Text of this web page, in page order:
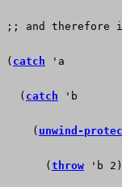
;; and therefore
( catch 'a
  (
catch 'b
    (
unwind-
      (
throw 'b